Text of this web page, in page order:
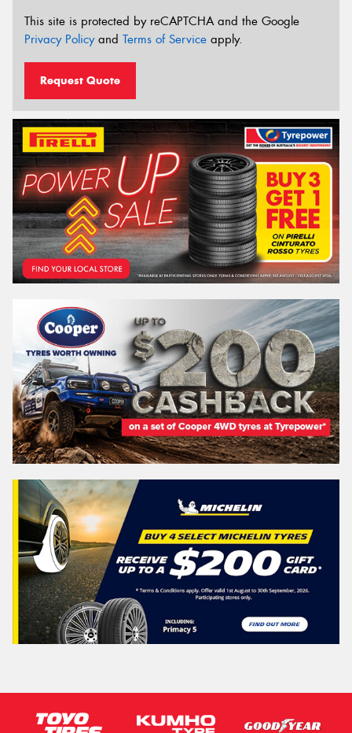
This site is protected by reCAPTCHA and the Google
Privacy Policyand Terms of Service apply.
Request Quote